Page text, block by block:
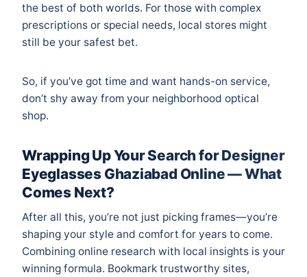
the best of both worlds. For those with complex
prescriptions or special needs, local stores might
still be your safest bet.
So, if you’ve got time and want hands-on service,
don’t shy away from your neighborhood optical
shop.
Wrapping Up Your Search for Designer
Eyeglasses Ghaziabad Online — What
Comes Next?
After all this, you’re not just picking frames—you’re
shaping your style and comfort for years to come.
Combining online research with local insights is your
winning formula. Bookmark trustworthy sites,